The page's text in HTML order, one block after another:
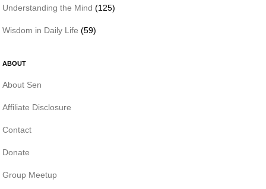
Understanding the Mind (125)
Wisdom in Daily Life (59)
ABOUT
About Sen
Affiliate Disclosure
Contact
Donate
Group Meetup